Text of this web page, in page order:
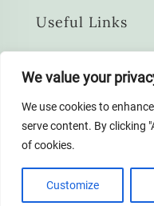
We value your
We use cookies to
serve content. By clicking
of cookies.
Customize
Useful Links
© All rights reserved